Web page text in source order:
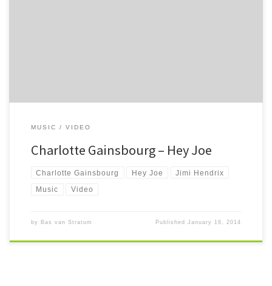
MUSIC VIDEO
Charlotte Gainsbourg – Hey Joe
Charlotte Gainsbourg Hey Joe Jimi Hendrix
Music Video
by Bas van Stratum PublishedJanuary 16, 2014